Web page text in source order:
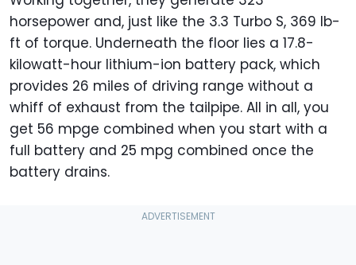
horsepower and, just like the 3.3 Turbo S, 369 lb-
ft of torque. Underneath the floor lies a 17.8-
kilowatt-hour lithium-ion battery pack, which
provides 26 miles of driving range without a
whiff of exhaust from the tailpipe. All in all, you
get 56 mpge combined when you start with a
full battery and 25 mpg combined once the
battery drains.